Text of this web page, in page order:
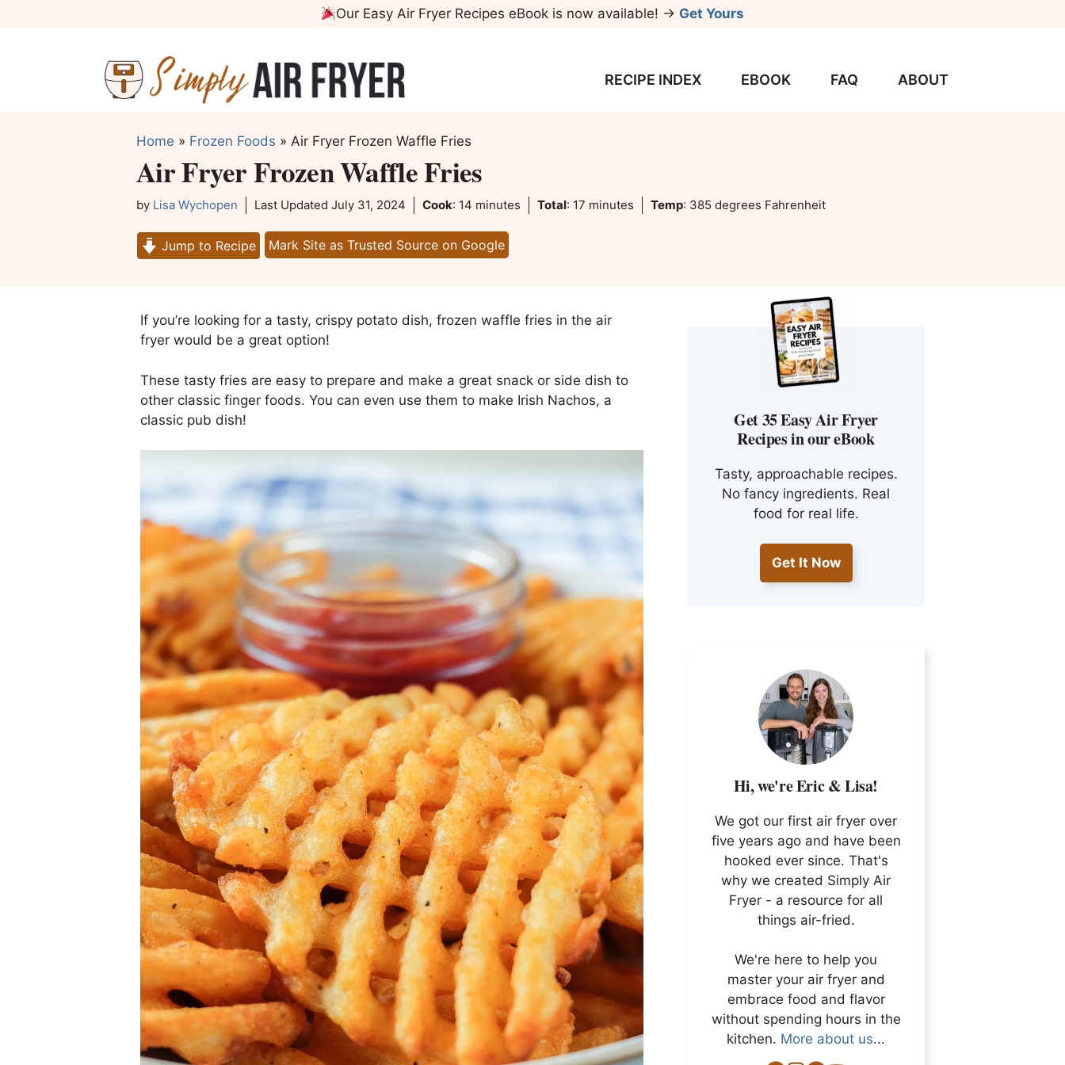
Our Easy Air Fryer Recipes eBook is now available! → Get Yours
RECIPE INDEX EBOOK FAQ ABOUT
Home » Frozen Foods » Air Fryer Frozen Waffle Fries
Air Fryer Frozen Waffle Fries
by Lisa Wychopen Last Updated July 31, 2024 Cook: 14 minutes
minutes Total: 17 minutes
minutes Temp: 385 degrees Fahrenheit
Jump to Recipe Mark Site as Trusted Source on Google
If you’re looking for a tasty, crispy potato dish, frozen waffle fries in the air
fryer would be a great option!
These tasty fries are easy to prepare and make a great snack or side dish to
other classic finger foods. You can even use them to make Irish Nachos, a
classic pub dish!
Get 35 Easy Air Fryer
Recipes in our eBook
Tasty, approachable recipes.
No fancy ingredients. Real
food for real life.
Get It Now
Hi, we're Eric & Lisa!
We got our first air fryer over
five years ago and have been
hooked ever since. That's
why we created Simply Air
Fryer - a resource for all
things air-fried.
We're here to help you
master your air fryer and
embrace food and flavor
without spending hours in the
kitchen. More about us...